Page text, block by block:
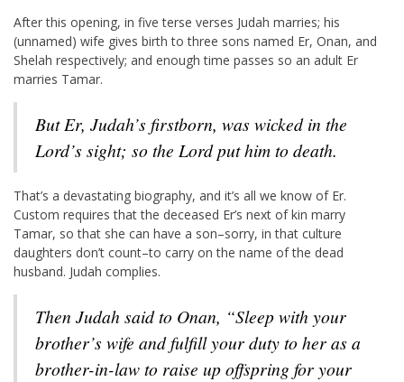
After this opening, in five terse verses Judah marries; his
(unnamed) wife gives birth to three sons named Er, Onan, and
Shelah respectively; and enough time passes so an adult Er
marries Tamar.
But Er, Judah’s firstborn, was wicked in the
Lord’s sight; so the Lordput him to death.
That’s a devastating biography, and it’s all we know of Er.
Custom requires that the deceased Er’s next of kin marry
Tamar, so that she can have a son–sorry, in that culture
daughters don’t count–to carry on the name of the dead
husband. Judah complies.
Then Judah said to Onan, “Sleep with your
brother’s wife and fulfill your duty to her as a
brother-in-law to raise up offspring for your